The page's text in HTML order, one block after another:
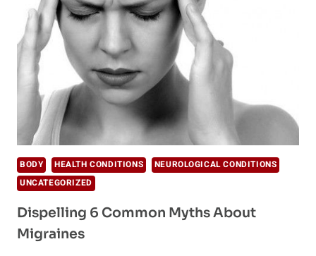
BODY HEALTH CONDITIONS
NEUROLOGICAL CONDITIONS
UNCATEGORIZED
Dispelling 6 Common Myths About
Migraines